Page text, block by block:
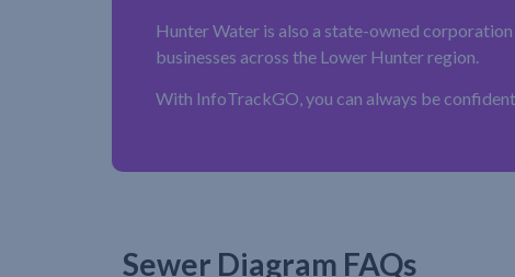
Hunter Water is also a state-owned
businesses across the Lower Hunter region.
With InfoTrackGO, you can always be
Sewer Diagram FAQs